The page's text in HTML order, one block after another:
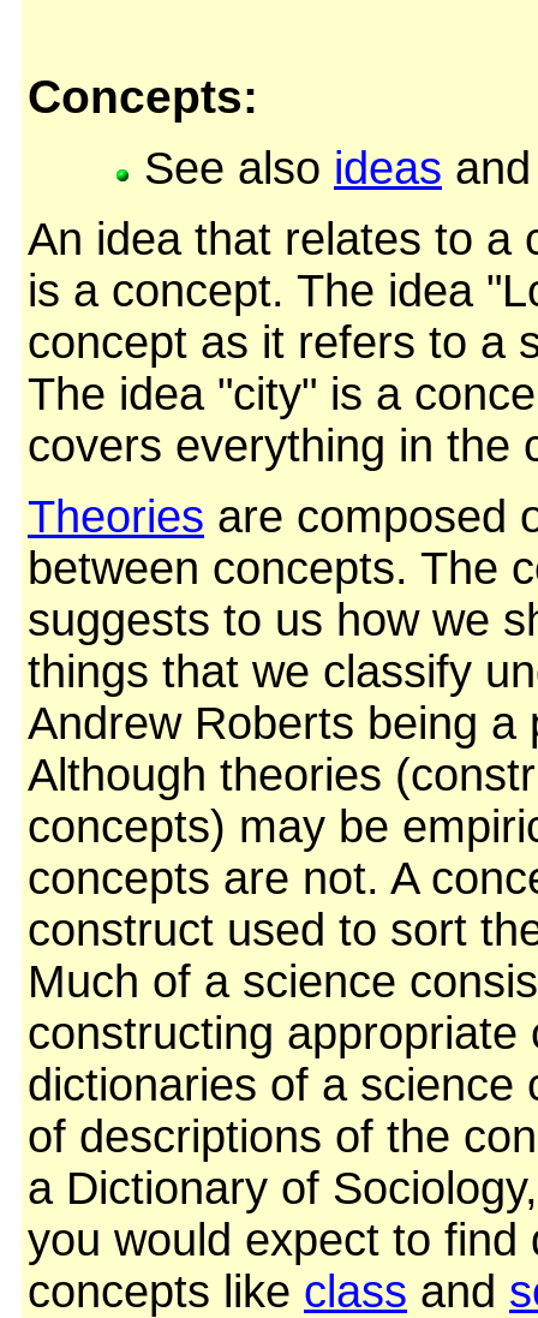
Concepts:
See also ideas
An idea that relates to a
is a concept. The idea
concept as it refers to a
The idea "city" is a
covers everything in the
Theories are composed
between concepts. The
suggests to us how we
things that we classify
Andrew Roberts being a
Although theories
concepts) may be
concepts are not. A
construct used to sort
Much of a science
constructing appropriate
dictionaries of a science
of descriptions of the
a Dictionary of
you would expect to find
concepts like class and